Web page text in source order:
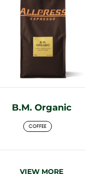
B.M. Organic
COFFEE
VIEW MORE